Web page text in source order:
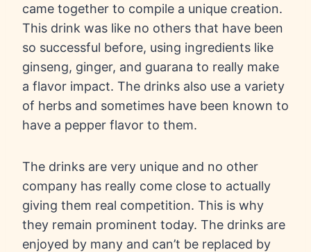
came together to compile a unique creation.
This drink was like no others that have been
so successful before, using ingredients like
ginseng, ginger, and guarana to really make
a flavor impact. The drinks also use a variety
of herbs and sometimes have been known to
have a pepper flavor to them.
The drinks are very unique and no other
company has really come close to actually
giving them real competition. This is why
they remain prominent today. The drinks are
enjoyed by many and can’t be replaced by